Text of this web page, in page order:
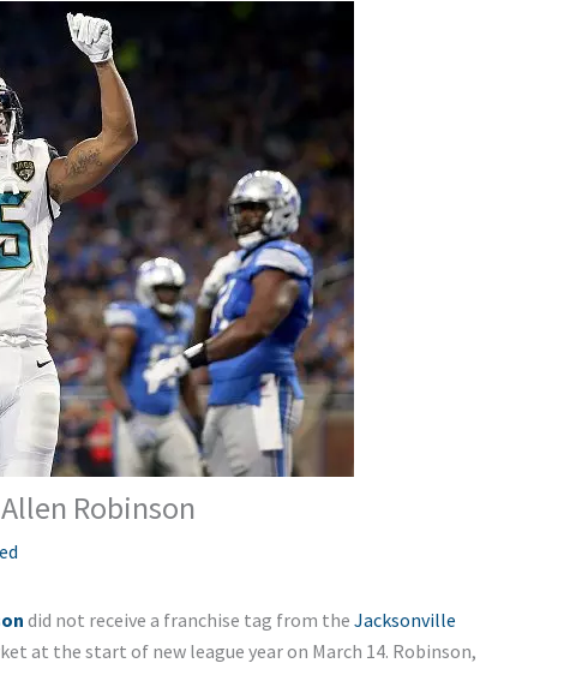
Robinson
did not receive a franchise tag from the Jacksonville
at the start of new league year on March 14. Robinson,